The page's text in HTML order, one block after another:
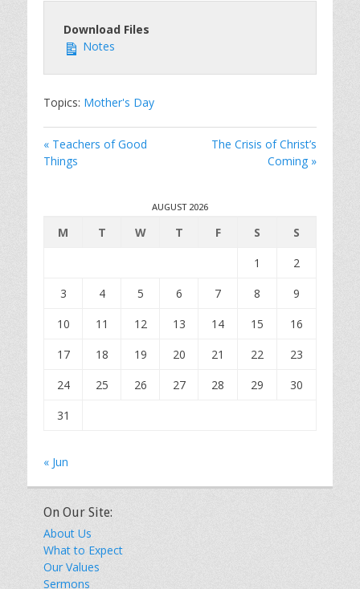
Download Files
Notes
Topics: Mother's Day
« Teachers of Good
Things
The Crisis of Christ’s
Coming »
AUGUST 2026
M T W T F S
S
1
2
3
4 5 6 7 8
9
10
11 12 13 14 15
16
17
18 19 20 21 22
23
24
25 26 27 28 29
30
31
« Jun
On Our Site:
About Us
What to Expect
Our Values
Sermons